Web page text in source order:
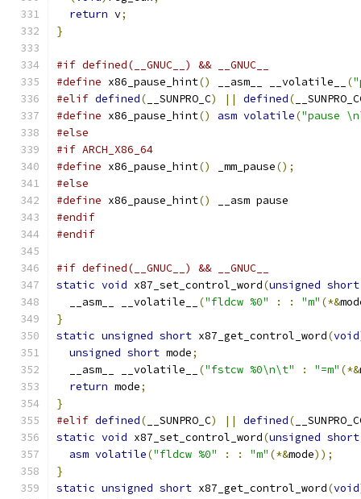
return v;
}
#if defined(__GNUC__) && __GNUC__
#define x86_pause_hint() __asm__ __volatile__ (
#elif defined( __SUNPRO_C) || defined(
#define x86_pause_hint() asm volatile("pause
#else
#if ARCH_X86_64
#define x86_pause_hint() _mm_pause();
#else
#define x86_pause_hint()
__asm pause
#endif
#endif
#if defined(__GNUC__) && __GNUC__
static void x87_set_control_word(unsigned short
  __asm__ __volatile__
("fldcw %0" : : "m" (*&
}
static unsigned short x87_get_control_word(void
unsigned short mode;
  __asm__ __volatile__
("fstcw %0\n\t" : "=m" (*&
return mode;
}
#elif defined( __SUNPRO_C) || defined(
static void x87_set_control_word(unsigned short
asm volatile("fldcw %0" : : "m" (*&mode));
}
static unsigned short x87_get_control_word(void